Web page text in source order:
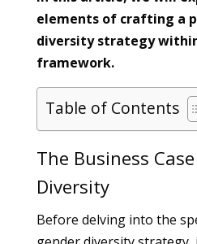
elements of crafting a
diversity strategy
framework.
Table of Contents
The Business
Diversity
Before delving into the